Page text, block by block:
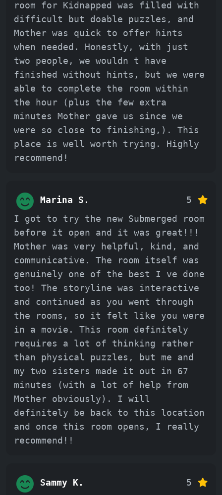
room for Kidnapped was filled with
difficult but doable puzzles, and
Mother was quick to offer hints
when needed. Honestly, with just
two people, we wouldn t have
finished without hints, but we were
able to complete the room within
the hour (plus the few extra
minutes Mother gave us since we
were so close to finishing,). This
place is well worth trying. Highly
recommend!
Marina S.
5
I got to try the new Submerged room
before it open and it was great!!!
Mother was very helpful, kind, and
communicative. The room itself was
genuinely one of the best I ve done
too! The storyline was interactive
and continued as you went through
the rooms, so it felt like you were
in a movie. This room definitely
requires a lot of thinking rather
than physical puzzles, but me and
my two sisters made it out in 67
minutes (with a lot of help from
Mother obviously). I will
definitely be back to this location
and once this room opens, I really
recommend!!
Sammy K.
5